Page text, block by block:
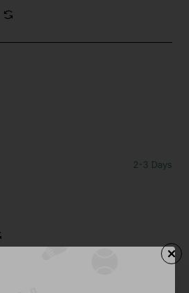
2-3 Days